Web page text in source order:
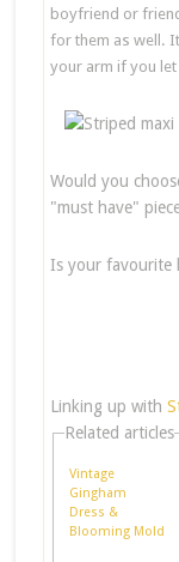
boyfriend or
for them as well.
your arm if you
Would you
"must have"
Is your favourite
Linking up with
Related articles
Vintage
Gingham
Dress &
Blooming Mold